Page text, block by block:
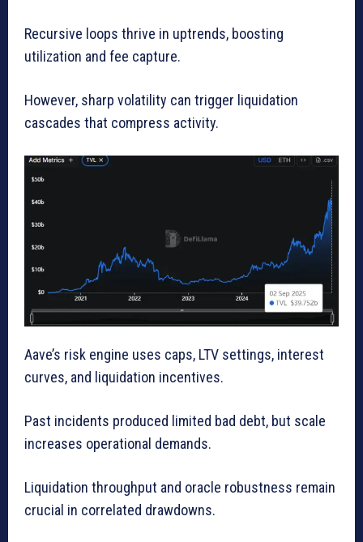
Recursive loops thrive in uptrends, boosting
utilization and fee capture.
However, sharp volatility can trigger liquidation
cascades that compress activity.
Aave’s risk engine uses caps, LTV settings, interest
curves, and liquidation incentives.
Past incidents produced limited bad debt, but scale
increases operational demands.
Liquidation throughput and oracle robustness remain
crucial in correlated drawdowns.